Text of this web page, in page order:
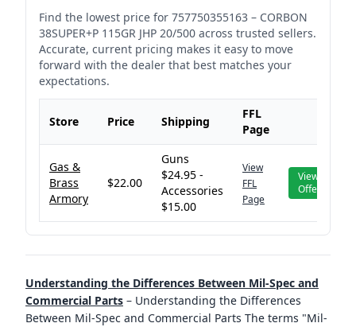
Find the lowest price for 757750355163 – CORBON
38SUPER+P 115GR JHP 20/500 across trusted sellers.
Accurate, current pricing makes it easy to move
forward with the dealer that best matches your
expectations.
Store Price Shipping
FFL
Page
Gas &
Brass
Armory
$22.00
Guns
$24.95 -
Accessories
$15.00
View
FFL
Page
View
Offer
Understanding the Differences Between Mil-Spec and
Commercial Parts – Understanding the Differences
Between Mil-Spec and Commercial Parts The terms "Mil-